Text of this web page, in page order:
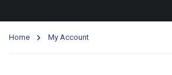
Home My Account